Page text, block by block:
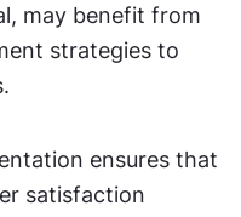
may benefit from
strategies to
ensures that
satisfaction